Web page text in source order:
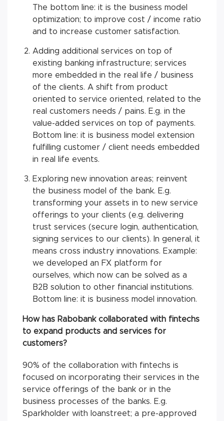
The bottom line: it is the business model
optimization; to improve cost / income ratio
and to increase customer satisfaction.
Adding additional services on top of
existing banking infrastructure; services
more embedded in the real life / business
of the clients. A shift from product
oriented to service oriented, related to the
real customers needs / pains. E.g. in the
value-added services on top of payments.
Bottom line: it is business model extension
fulfilling customer / client needs embedded
in real life events.
Exploring new innovation areas; reinvent
the business model of the bank. E.g.
transforming your assets in to new service
offerings to your clients (e.g. delivering
trust services (secure login, authentication,
signing services to our clients). In general, it
means cross industry innovations. Example:
we developed an FX platform for
ourselves, which now can be solved as a
B2B solution to other financial institutions.
Bottom line: it is business model innovation.
How has Rabobank collaborated with fintechs
to expand products and services for
customers?
90% of the collaboration with fintechs is
focused on incorporating their services in the
service offerings of the bank or in the
business processes of the banks. E.g.
Sparkholder with loanstreet; a pre-approved